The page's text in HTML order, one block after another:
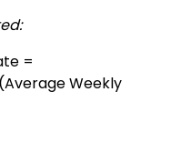
=
Weekly